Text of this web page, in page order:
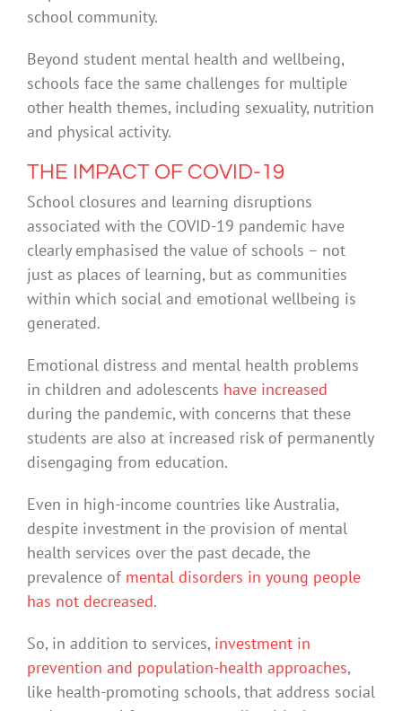
school community.
Beyond student mental health and wellbeing,
schools face the same challenges for multiple
other health themes, including sexuality, nutrition
and physical activity.
THE IMPACT OF COVID-19
School closures and learning disruptions
associated with the COVID-19 pandemic have
clearly emphasised the value of schools – not
just as places of learning, but as communities
within which social and emotional wellbeing is
generated.
Emotional distress and mental health problems
in children and adolescents have increased
during the pandemic, with concerns that these
students are also at increased risk of permanently
disengaging from education.
Even in high-income countries like Australia,
despite investment in the provision of mental
health services over the past decade, the
prevalence of mental disorders in young people
has not decreased.
So, in addition to services, investment in
prevention and population-health approaches,
like health-promoting schools, that address social